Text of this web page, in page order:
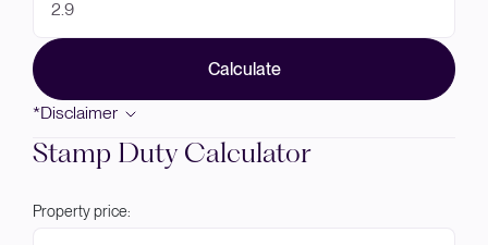
Calculate
*Disclaimer
Stamp Duty Calculator
Property price: